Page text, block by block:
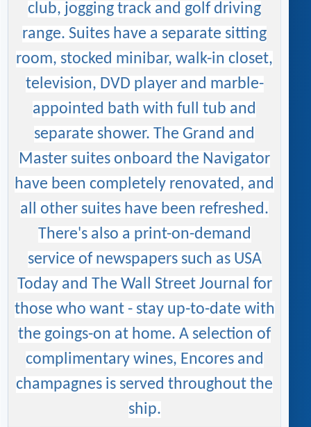
club, jogging track and golf driving
range. Suites have a separate sitting
room, stocked minibar, walk-in closet,
television, DVD player and marble-
appointed bath with full tub and
separate shower. The Grand and
Master suites onboard the Navigator
have been completely renovated, and
all other suites have been refreshed.
There's also a print-on-demand
service of newspapers such as USA
Today and The Wall Street Journal for
those who want - stay up-to-date with
the goings-on at home. A selection of
complimentary wines, Encores and
champagnes is served throughout the
ship.